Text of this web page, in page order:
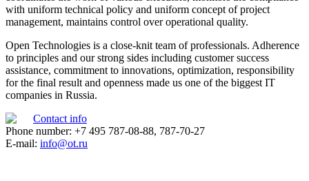
with uniform technical policy and uniform concept of project
management, maintains control over operational quality.
Open Technologies is a close-knit team of professionals. Adherence
to principles and our strong sides including customer success
assistance, commitment to innovations, optimization, responsibility
for the final result and openness made us one of the biggest IT
companies in Russia.
Contact info
Phone number: +7 495 787-08-88, 787-70-27
E-mail: info@ot.ru